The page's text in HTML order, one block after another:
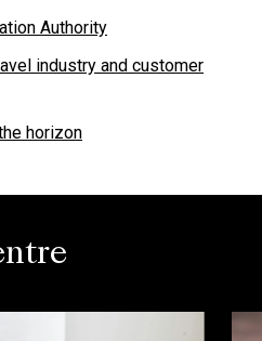
Authority
industry and customer
horizon